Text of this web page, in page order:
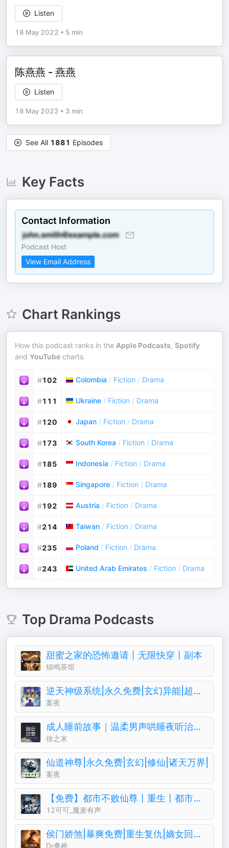
Listen
18 May 2022 • 5 min
陈燕燕 - 燕燕
Listen
18 May 2022 • 3 min
See All 1881 Episodes
Key Facts
Contact Information
Podcast Host
View Email Address
Chart Rankings
How this podcast ranks in the Apple Podcasts, Spotify
and YouTube charts.
#102 Colombia / Fiction / Drama
#111 Ukraine / Fiction / Drama
#120 Japan / Fiction / Drama
#173 South Korea / Fiction / Drama
#185 Indonesia / Fiction / Drama
#189 Singapore / Fiction / Drama
#192 Austria / Fiction / Drama
#214 Taiwan / Fiction / Drama
#235 Poland / Fiction / Drama
#243 United Arab Emirates / Fiction / Drama
Top Drama Podcasts
甜蜜之家的恐怖邀请丨无限快穿丨副本
锦鸣茶馆
逆天神级系统|永久免费|玄幻异能|超级仙侠
案夜
成人睡前故事｜温柔男声哄睡夜听治愈助眠晚安电台
徐之末
仙道神尊|永久免费|玄幻|修仙|诸天万界|
案夜
【免费】都市不败仙尊丨重生丨都市修仙丨热血爽文丨玄幻丨爆更丨AI多播
12可可_魔麦有声
侯门娇煞|暴爽免费|重生复仇|嫡女回归||权谋暧昧
Dr桑桥